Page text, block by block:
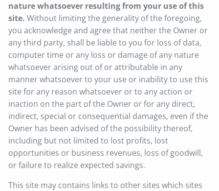
nature whatsoever resulting from your use of this
site. Without limiting the generality of the foregoing,
you acknowledge and agree that neither the Owner or
any third party, shall be liable to you for loss of data,
computer time or any loss or damage of any nature
whatsoever arising out of or attributable in any
manner whatsoever to your use or inability to use this
site for any reason whatsoever or to any action or
inaction on the part of the Owner or for any direct,
indirect, special or consequential damages, even if the
Owner has been advised of the possibility thereof,
including but not limited to lost profits, lost
opportunities or business revenues, loss of goodwill,
or failure to realize expected savings.
This site may contains links to other sites which sites